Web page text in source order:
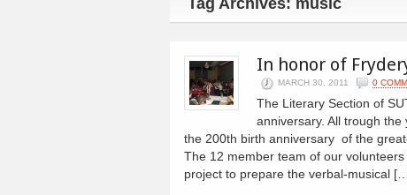
Tag Archives: music
In honor of
MARCH 30, 2011 0
The Literary Section of
anniversary. All trough
the 200th birth anniversary of the
The 12 member team of our
project to prepare the verbal-musical